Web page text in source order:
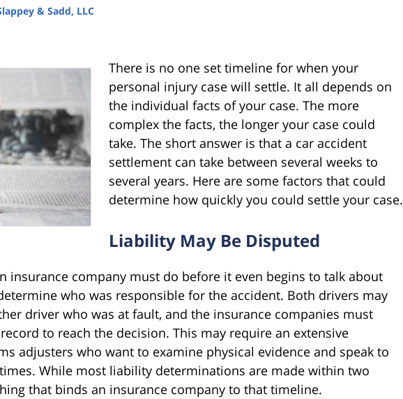
& Sadd, LLC
There is no one set timeline for when your
personal injury case will settle. It all depends on
the individual facts of your case. The more
complex the facts, the longer your case could
take. The short answer is that a car accident
settlement can take between several weeks to
several years. Here are some factors that could
determine how quickly you could settle your case.
Liability May Be Disputed
insurance company must do before it even begins to talk about
who was responsible for the accident. Both drivers may
driver who was at fault, and the insurance companies must
to reach the decision. This may require an extensive
adjusters who want to examine physical evidence and speak to
While most liability determinations are made within two
that binds an insurance company to that timeline.